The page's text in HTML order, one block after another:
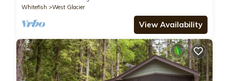
Whitefish
West Glacier
View Availability